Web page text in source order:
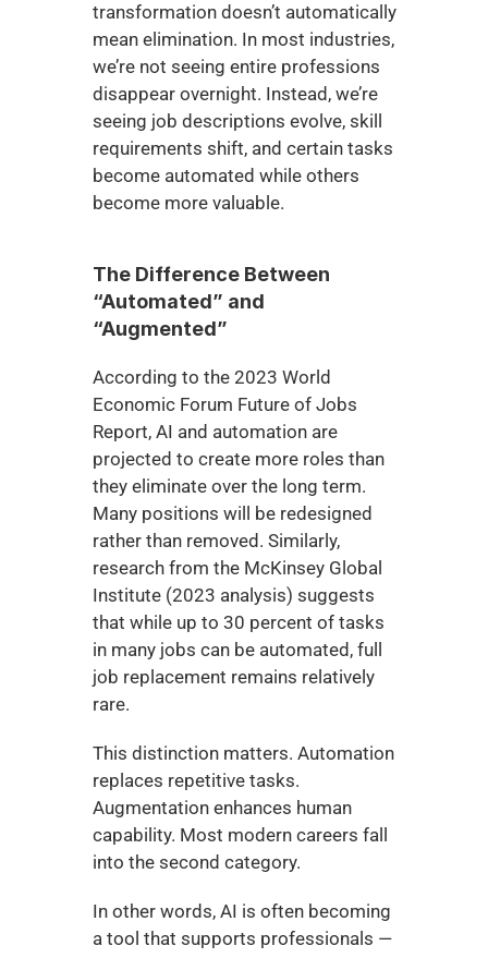
transformation doesn’t automatically
mean elimination. In most industries,
we’re not seeing entire professions
disappear overnight. Instead, we’re
seeing job descriptions evolve, skill
requirements shift, and certain tasks
become automated while others
become more valuable.
The Difference Between
“Automated” and
“Augmented”
According to the 2023 World
Economic Forum Future of Jobs
Report, AI and automation are
projected to create more roles than
they eliminate over the long term.
Many positions will be redesigned
rather than removed. Similarly,
research from the McKinsey Global
Institute (2023 analysis) suggests
that while up to 30 percent of tasks
in many jobs can be automated, full
job replacement remains relatively
rare.
This distinction matters. Automation
replaces repetitive tasks.
Augmentation enhances human
capability. Most modern careers fall
into the second category.
In other words, AI is often becoming
a tool that supports professionals —